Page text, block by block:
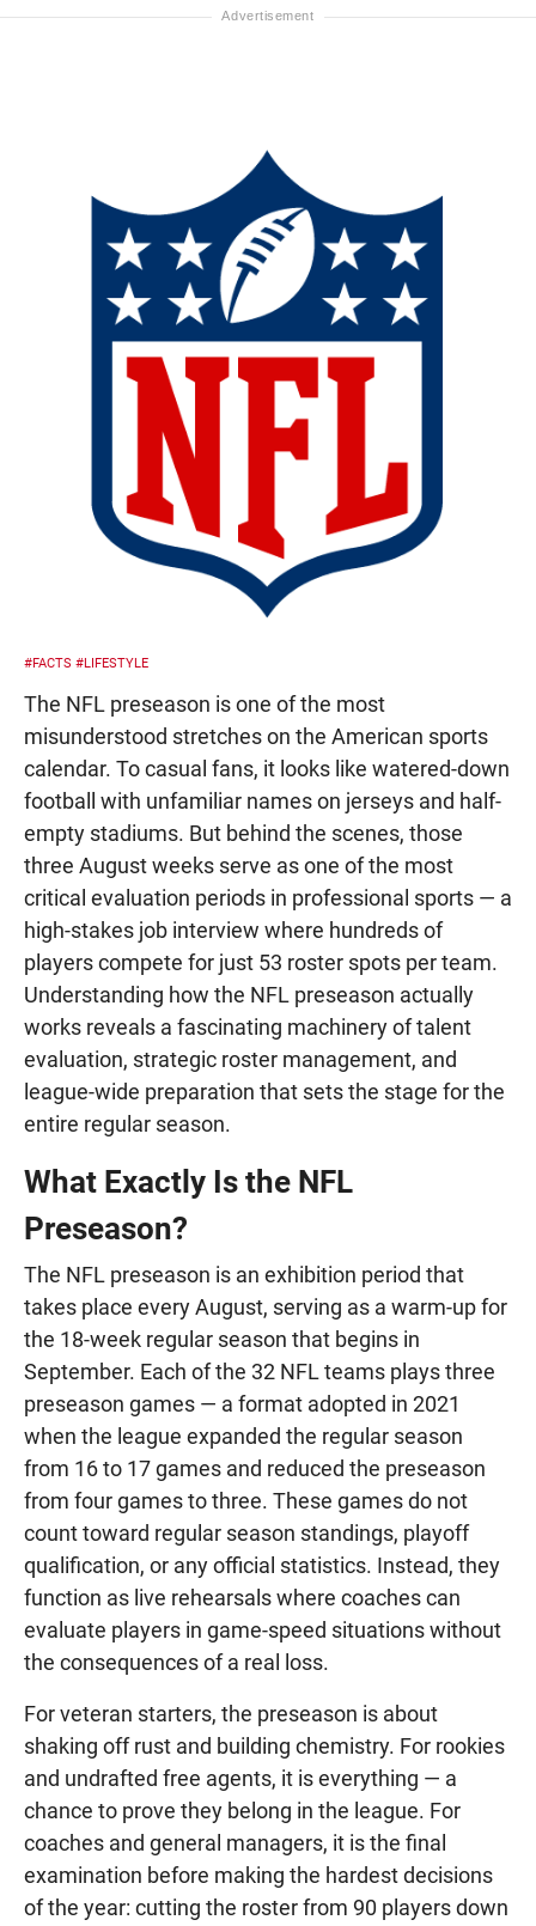
#FACTS #LIFESTYLE
The NFL preseason is one of the most
misunderstood stretches on the American sports
calendar. To casual fans, it looks like watered-down
football with unfamiliar names on jerseys and half-
empty stadiums. But behind the scenes, those
three August weeks serve as one of the most
critical evaluation periods in professional sports — a
high-stakes job interview where hundreds of
players compete for just 53 roster spots per team.
Understanding how the NFL preseason actually
works reveals a fascinating machinery of talent
evaluation, strategic roster management, and
league-wide preparation that sets the stage for the
entire regular season.
What Exactly Is the NFL
Preseason?
The NFL preseason is an exhibition period that
takes place every August, serving as a warm-up for
the 18-week regular season that begins in
September. Each of the 32 NFL teams plays three
preseason games — a format adopted in 2021
when the league expanded the regular season
from 16 to 17 games and reduced the preseason
from four games to three. These games do not
count toward regular season standings, playoff
qualification, or any official statistics. Instead, they
function as live rehearsals where coaches can
evaluate players in game-speed situations without
the consequences of a real loss.
For veteran starters, the preseason is about
shaking off rust and building chemistry. For rookies
and undrafted free agents, it is everything — a
chance to prove they belong in the league. For
coaches and general managers, it is the final
examination before making the hardest decisions
of the year: cutting the roster from 90 players down